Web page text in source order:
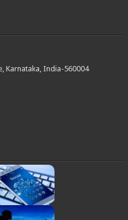
Karnataka, India-560004